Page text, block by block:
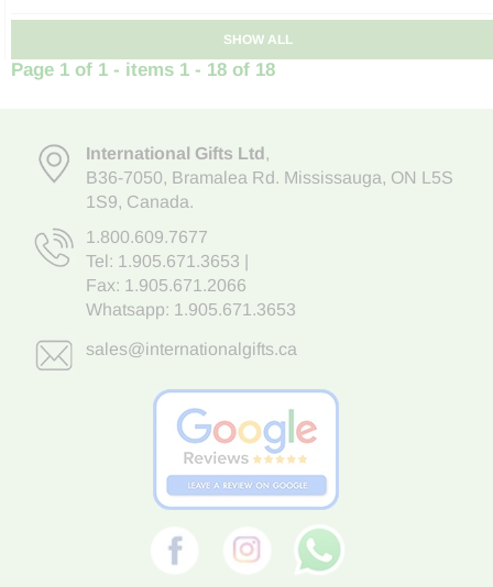
SHOW ALL
Page 1 of 1 - items 1 - 18 of 18
International Gifts Ltd,
B36-7050, Bramalea Rd. Mississauga, ON L5S
1S9, Canada.
1.800.609.7677
Tel: 1.905.671.3653
Fax: 1.905.671.2066
Whatsapp: 1.905.671.3653
sales@internationalgifts.ca